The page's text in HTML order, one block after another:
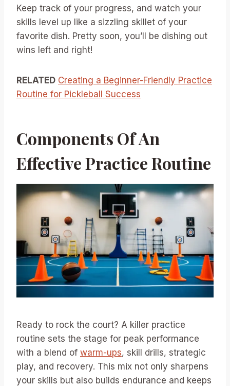
Keep track of your progress, and watch your
skills level up like a sizzling skillet of your
favorite dish. Pretty soon, you’ll be dishing out
wins left and right!
RELATED Creating a Beginner-Friendly Practice
Routine for Pickleball Success
Components Of An
Effective Practice Routine
Ready to rock the court? A killer practice
routine sets the stage for peak performance
with a blend of warm-ups, skill drills, strategic
play, and recovery. This mix not only sharpens
your skills but also builds endurance and keeps